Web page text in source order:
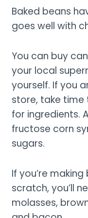
Baked beans
goes well with
You can buy
your local
yourself. If you
store, take
for ingredients.
fructose corn
sugars.
If you’re
scratch, you’ll
molasses,